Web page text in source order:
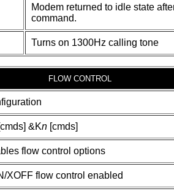
Modem returned to idle state
command.
Turns on 1300Hz calling tone
FLOW CONTROL
&Kn [cmds]
flow control options
XOFF flow control enabled